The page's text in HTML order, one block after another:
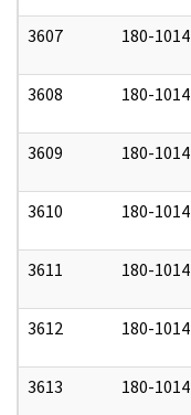
3607 180-
3608 180-
3609 180-
3610 180-
3611 180-
3612 180-
3613 180-